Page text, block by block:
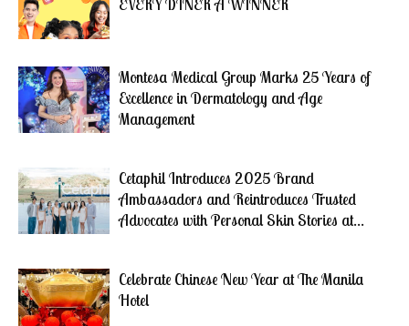
EVERY DINER A WINNER
Montesa Medical Group Marks 25 Years of
Excellence in Dermatology and Age
Management
Cetaphil Introduces 2025 Brand
Ambassadors and Reintroduces Trusted
Advocates with Personal Skin Stories at...
Celebrate Chinese New Year at The Manila
Hotel